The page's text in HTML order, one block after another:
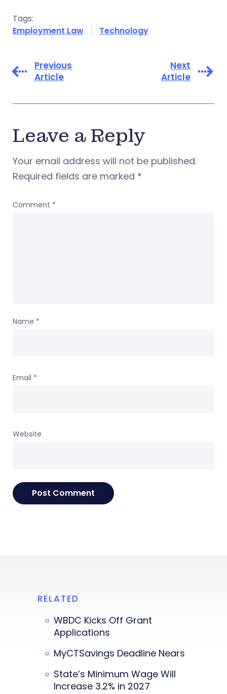
Tags:
Employment Law
Technology
Previous
Article
Next
Article
Leave a Reply
Your email address will not be published.
Required fields are marked *
Comment *
Name *
Email *
Website
RELATED
WBDC Kicks Off Grant
Applications
MyCTSavings Deadline Nears
State’s Minimum Wage Will
Increase 3.2% in 2027